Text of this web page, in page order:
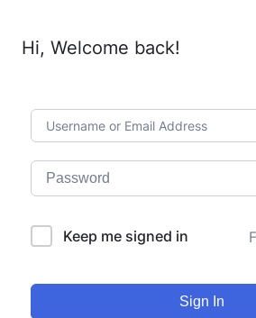
Hi, Welcome back!
Keep me signed in
Sign In